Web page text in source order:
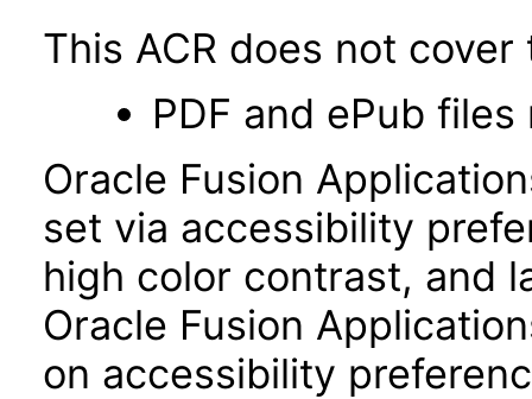
This ACR does not
PDF and ePub
Oracle Fusion
set via accessibility
high color contrast, and
Oracle Fusion
on accessibility